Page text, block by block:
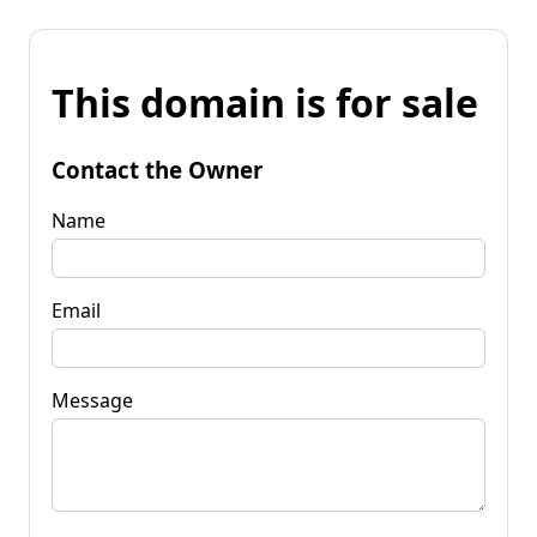
This domain is for sale
Contact the Owner
Name
Email
Message